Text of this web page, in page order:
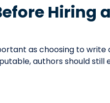
Hiring a
as choosing to write
authors should